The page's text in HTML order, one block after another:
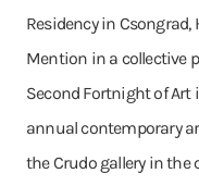
Residency in
Mention in a collective
Second Fortnight of Art
annual contemporary
the Crudo gallery in the